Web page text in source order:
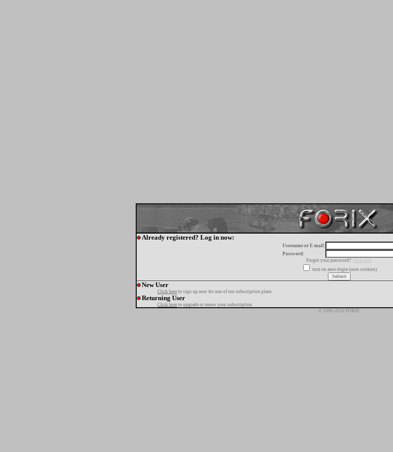
Already registered? Log in now:
Username or E-mail:
Password:
Forgot your password?
click here
turn on auto-login (uses cookies)
New User
Click here to sign up now for one of our subscription plans
Returning User
Click here to upgrade or renew your subscription
© 1996-2026 FORIX